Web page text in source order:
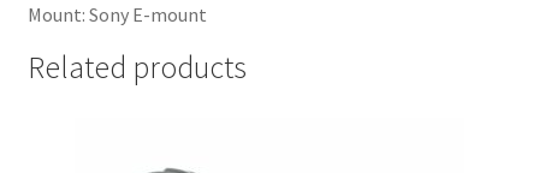
Mount: Sony E-mount
Related products